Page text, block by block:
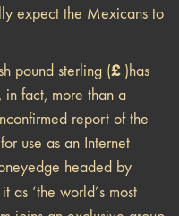
expect the Mexicans to
pound sterling (£ )has
fact, more than a
report of the
use as an Internet
headed by
as ‘the world’s most